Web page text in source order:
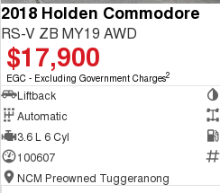
2018 Holden Commodore
RS-V ZB MY19 AWD
$17,900
EGC - Excluding Government Charges2
Liftback
Automatic
3.6 L 6 Cyl
100607
NCM Preowned Tuggeranong